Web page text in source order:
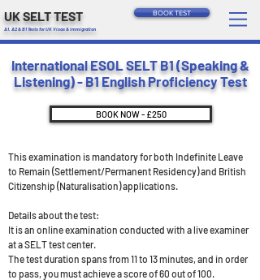
UK SELT TEST
A1, A2 & B1 Tests for UK Visas & Immigration
BOOK TEST
International ESOL SELT B1 (Speaking &
Listening) - B1 English Proficiency Test
BOOK NOW - £250
This examination is mandatory for both Indefinite Leave
to Remain (Settlement/Permanent Residency) and British
Citizenship (Naturalisation) applications.
Details about the test:
It is an online examination conducted with a live examiner
at a SELT test center.
The test duration spans from 11 to 13 minutes, and in order
to pass, you must achieve a score of 60 out of 100.